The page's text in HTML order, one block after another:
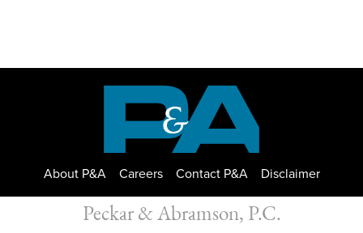
About P&A Careers Contact P&A Disclaimer
Peckar & Abramson, P.C.